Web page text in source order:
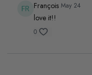
François May 24
love it!!
0